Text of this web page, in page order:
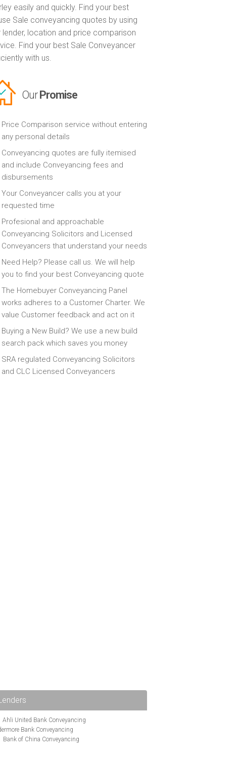
easily and quickly. Find your best
Sale conveyancing quotes by using
lender, location and price comparison
Find your best Sale Conveyancer
with us.
OurPromise
Price Comparison service without entering
any personal details
Conveyancing quotes are fully itemised
and include Conveyancing fees and
disbursements
Your Conveyancer calls you at your
requested time
Profesional and approachable
Conveyancing Solicitors and Licensed
Conveyancers that understand your needs
Need Help? Please call us. We will help
you to find your best Conveyancing quote
The Homebuyer Conveyancing Panel
works adheres to a Customer Charter. We
value Customer feedback and act on it
Buying a New Build? We use a new build
search pack which saves you money
SRA regulated Conveyancing Solicitors
and CLC Licensed Conveyancers
Ahli United Bank Conveyancing
Bank Conveyancing
Bank of China Conveyancing